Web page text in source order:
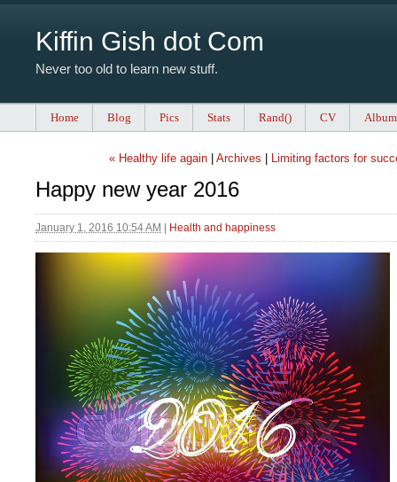
Kiffin Gish dot Com
Never too old to learn new stuff.
Home Blog Pics Stats Rand() CV
« Healthy life again| Archives Limiting factors for
Happy new year 2016
January 1, 2016 10:54 AM Health and happiness